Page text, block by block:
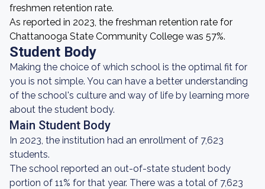
freshmen retention rate.
As reported in 2023, the freshman retention rate for
Chattanooga State Community College was 57%.
Student Body
Making the choice of which school is the optimal fit for
you is not simple. You can have a better understanding
of the school's culture and way of life by learning more
about the student body.
Main Student Body
In 2023, the institution had an enrollment of 7,623
students.
The school reported an out-of-state student body
portion of 11% for that year. There was a total of 7,623